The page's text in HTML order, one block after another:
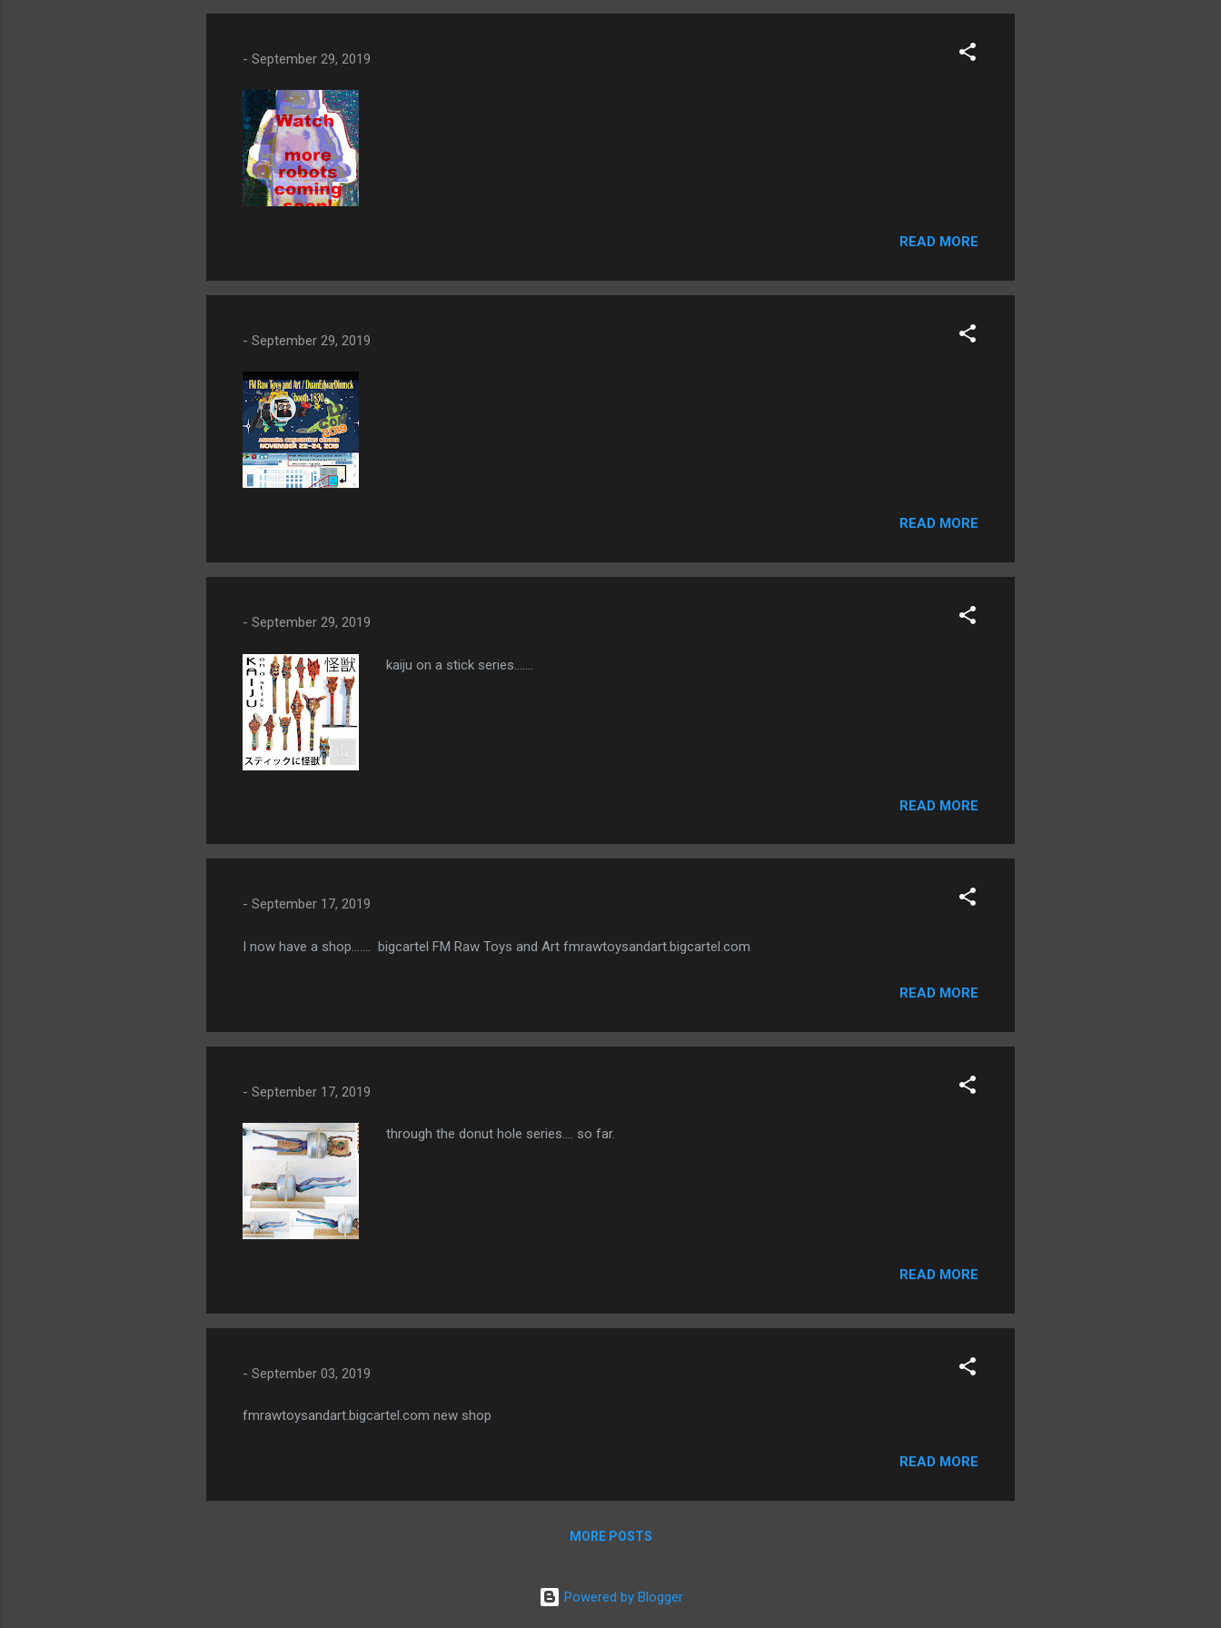
- September 29, 2019
READ MORE
- September 29, 2019
READ MORE
- September 29, 2019
kaiju on a stick series.......
READ MORE
- September 17, 2019
I now have a shop....... bigcartel FM Raw Toys and Art fmrawtoysandart.bigcartel.com
READ MORE
- September 17, 2019
through the donut hole series.... so far.
READ MORE
- September 03, 2019
fmrawtoysandart.bigcartel.com new shop
READ MORE
MORE POSTS
Powered by Blogger